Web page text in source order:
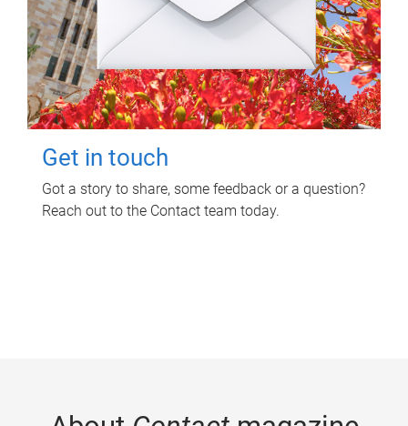
Get in touch
Got a story to share, some feedback or a question?
Reach out to the Contact team today.